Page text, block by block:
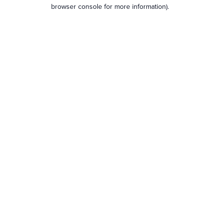
browser console for more information).